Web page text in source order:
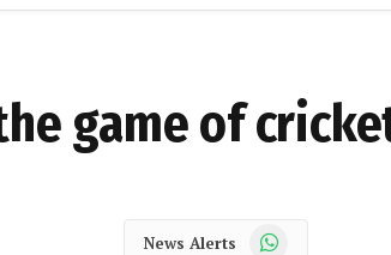
game of
News Alerts WhatsApp